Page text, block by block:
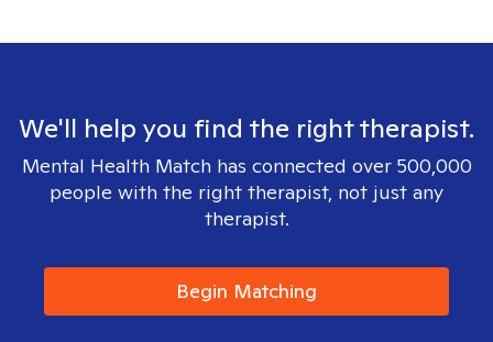
We'll help you find the right therapist.
Mental Health Match has connected over 500,000
people with the right therapist, not just any
therapist.
Begin Matching